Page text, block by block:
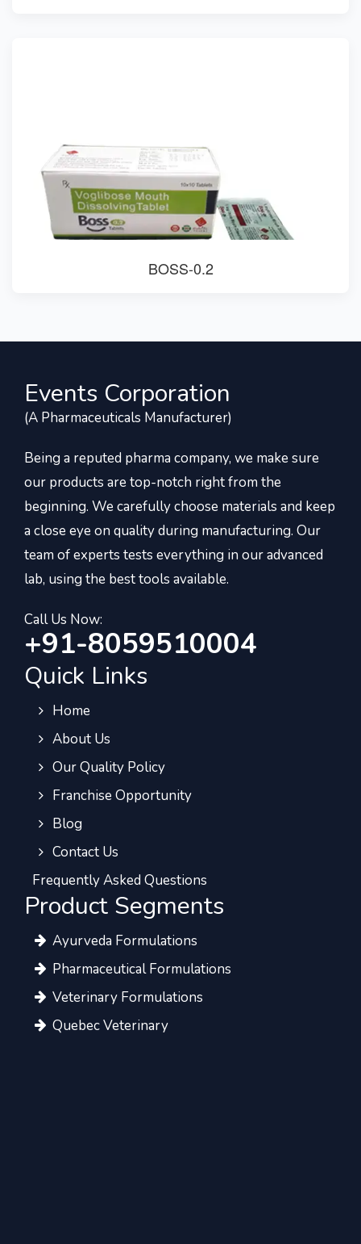
BOSS-0.2
Events Corporation
(A Pharmaceuticals Manufacturer)
Being a reputed pharma company, we make sure
our products are top-notch right from the
beginning. We carefully choose materials and keep
a close eye on quality during manufacturing. Our
team of experts tests everything in our advanced
lab, using the best tools available.
Call Us Now:
+91-8059510004
Quick Links
Home
About Us
Our Quality Policy
Franchise Opportunity
Blog
Contact Us
Frequently Asked Questions
Product Segments
Ayurveda Formulations
Pharmaceutical Formulations
Veterinary Formulations
Quebec Veterinary